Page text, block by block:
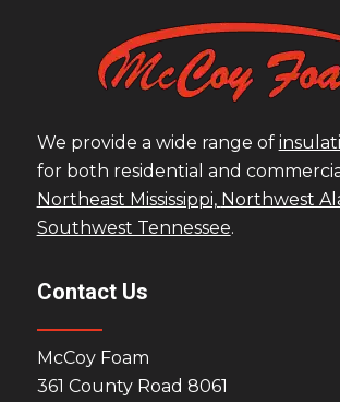
We provide a wide range of
for both residential and
Northeast Mississippi, Northwest
Southwest Tennessee.
Contact Us
McCoy Foam
361 County Road 8061